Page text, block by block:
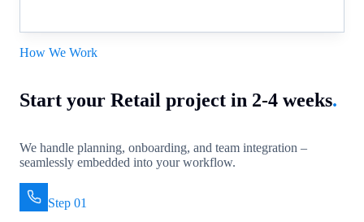
How We Work
Start your Retail project in 2-4 weeks.
We handle planning, onboarding, and team integration –
seamlessly embedded into your workflow.
Step 01